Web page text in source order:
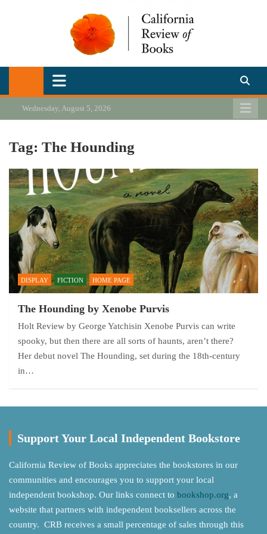
California Review of Books
Our heart is in California, but our interests are everywhere.
Wednesday, August 5, 2026
Tag: The Hounding
DISPLAY FICTION HOME PAGE
The Hounding by Xenobe Purvis
Holt Review by George Yatchisin Xenobe Purvis can write
spooky, but then there are all sorts of haunts, aren’t there?
Her debut novel The Hounding, set during the 18th-century
in…
Support Your Local Independent Bookstore
California Review of Books appreciates the bookstores in our
communities and encourages you to support your local
independent bookshop. Our links connect to bookshop.org, a
website that partners with independent booksellers across the
country. CRB receives a small percentage of sales through this